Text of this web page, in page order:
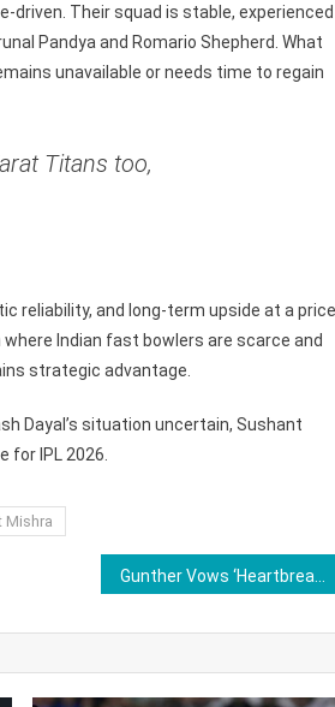
driven. Their squad is stable, experienced
Pandya and Romario Shepherd. What
unavailable or needs time to regain
Titans too,
reliability, and long-term upside at a price
Indian fast bowlers are scarce and
strategic advantage.
Dayal’s situation uncertain, Sushant
IPL 2026.
Mishra